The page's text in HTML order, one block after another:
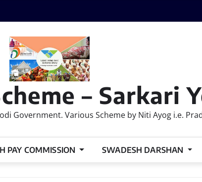
– Sarkari
Various Scheme by Niti Ayog i.e.
PAY COMMISSION SWADESH DARSHAN